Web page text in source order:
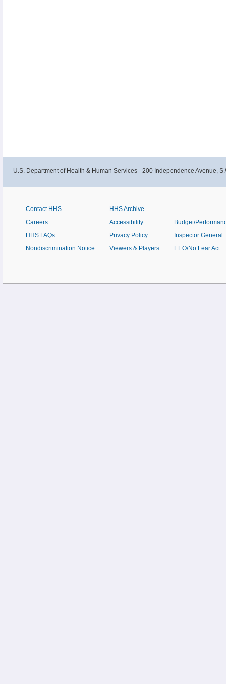
U.S. Department of Health & Human Services - 200 Independence Avenue,
Contact HHS
Careers
HHS FAQs
Nondiscrimination Notice
HHS Archive
Accessibility
Privacy Policy
Viewers & Players
Budget/
Inspector General
EEO/No Fear Act